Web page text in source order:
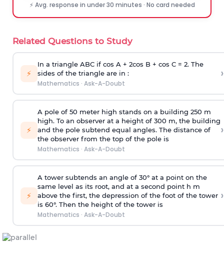
⚡ Avg. response in under 30 minutes · No card needed
Related Questions to Study
⚡
In a triangle ABC if cos A + 2cos B + cos C = 2. The
sides of the triangle are in :
Mathematics · Ask-A-Doubt
›
⚡
A pole of 50 meter high stands on a building 250 m
high. To an observer at a height of 300 m, the building
and the pole subtend equal angles. The distance of
the observer from the top of the pole is
Mathematics · Ask-A-Doubt
›
⚡
A tower subtends an angle of 30° at a point on the
same level as its root, and at a second point h m
above the first, the depression of the foot of the tower
is 60°. Then the height of the tower is
Mathematics · Ask-A-Doubt
›